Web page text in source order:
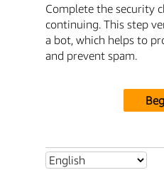
Complete the security
continuing. This step
a bot, which helps to
and prevent spam.